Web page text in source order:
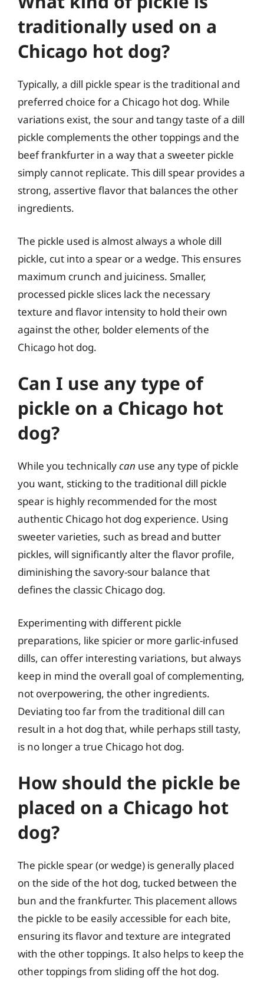
traditionally used on a
Chicago hot dog?
Typically, a dill pickle spear is the traditional and
preferred choice for a Chicago hot dog. While
variations exist, the sour and tangy taste of a dill
pickle complements the other toppings and the
beef frankfurter in a way that a sweeter pickle
simply cannot replicate. This dill spear provides a
strong, assertive flavor that balances the other
ingredients.
The pickle used is almost always a whole dill
pickle, cut into a spear or a wedge. This ensures
maximum crunch and juiciness. Smaller,
processed pickle slices lack the necessary
texture and flavor intensity to hold their own
against the other, bolder elements of the
Chicago hot dog.
Can I use any type of
pickle on a Chicago hot
dog?
While you technicallycan use any type of pickle
you want, sticking to the traditional dill pickle
spear is highly recommended for the most
authentic Chicago hot dog experience. Using
sweeter varieties, such as bread and butter
pickles, will significantly alter the flavor profile,
diminishing the savory-sour balance that
defines the classic Chicago dog.
Experimenting with different pickle
preparations, like spicier or more garlic-infused
dills, can offer interesting variations, but always
keep in mind the overall goal of complementing,
not overpowering, the other ingredients.
Deviating too far from the traditional dill can
result in a hot dog that, while perhaps still tasty,
is no longer a true Chicago hot dog.
How should the pickle be
placed on a Chicago hot
dog?
The pickle spear (or wedge) is generally placed
on the side of the hot dog, tucked between the
bun and the frankfurter. This placement allows
the pickle to be easily accessible for each bite,
ensuring its flavor and texture are integrated
with the other toppings. It also helps to keep the
other toppings from sliding off the hot dog.